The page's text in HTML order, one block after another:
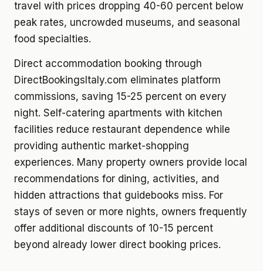
travel with prices dropping 40-60 percent below
peak rates, uncrowded museums, and seasonal
food specialties.
Direct accommodation booking through
DirectBookingsItaly.com eliminates platform
commissions, saving 15-25 percent on every
night. Self-catering apartments with kitchen
facilities reduce restaurant dependence while
providing authentic market-shopping
experiences. Many property owners provide local
recommendations for dining, activities, and
hidden attractions that guidebooks miss. For
stays of seven or more nights, owners frequently
offer additional discounts of 10-15 percent
beyond already lower direct booking prices.